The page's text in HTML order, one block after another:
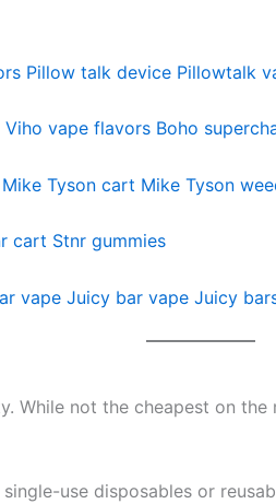
Pillow talk device Pillowtalk
Viho vape flavors Boho
Mike Tyson cart Mike Tyson
cart Stnr gummies
vape Juicy bar vape Juicy
While not the cheapest on the
use disposables or